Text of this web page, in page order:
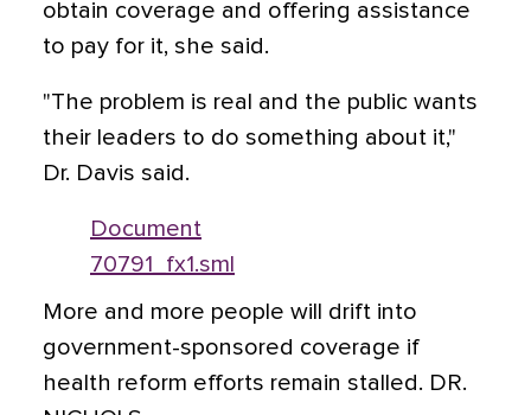
obtain coverage and offering assistance
to pay for it, she said.
"The problem is real and the public wants
their leaders to do something about it,"
Dr. Davis said.
Document
70791_fx1.sml
More and more people will drift into
government-sponsored coverage if
health reform efforts remain stalled. DR.